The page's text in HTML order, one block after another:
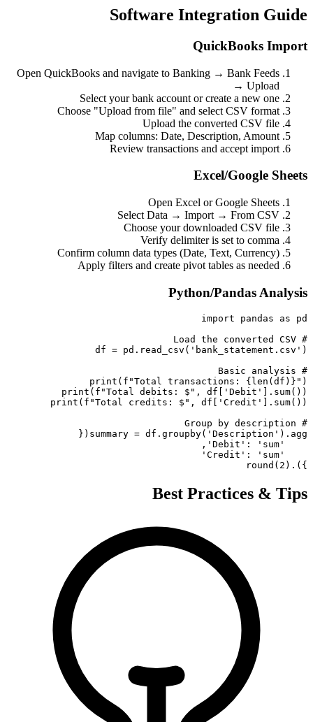
Software Integration Guide
QuickBooks Import
Open QuickBooks and navigate to Banking → Bank Feeds
→ Upload
Select your bank account or create a new one
Choose "Upload from file" and select CSV format
Upload the converted CSV file
Map columns: Date, Description, Amount
Review transactions and accept import
Excel/Google Sheets
Open Excel or Google Sheets
Select Data → Import → From CSV
Choose your downloaded CSV file
Verify delimiter is set to comma
Confirm column data types (Date, Text, Currency)
Apply filters and create pivot tables as needed
Python/Pandas Analysis
}).round(2)
Best Practices & Tips